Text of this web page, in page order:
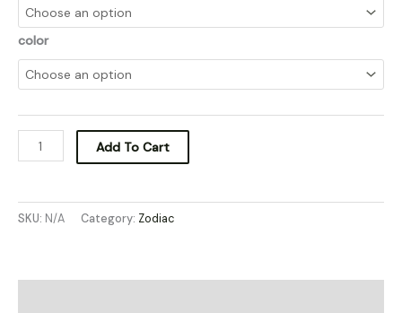
color
Add To Cart
SKU: N/A Category: Zodiac